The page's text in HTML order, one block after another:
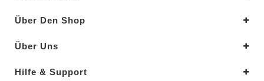
Über Den Shop
Über Uns
Hilfe & Support